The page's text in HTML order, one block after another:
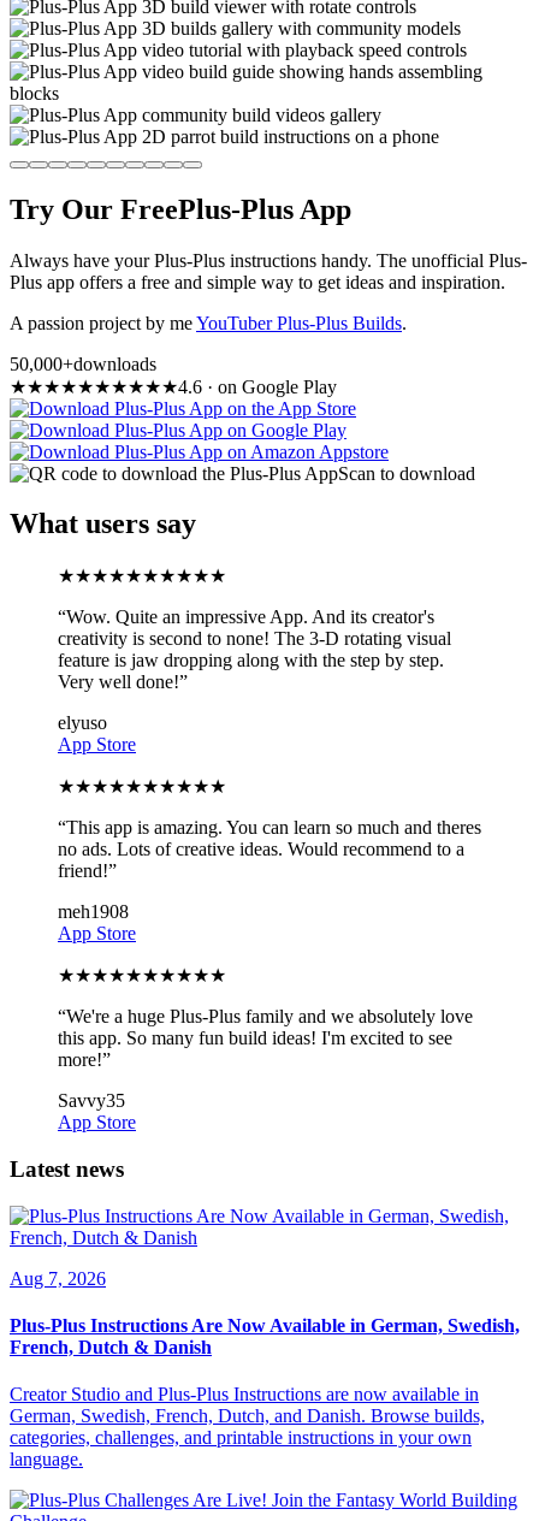
Try Our FreePlus-Plus App
Always have your Plus-Plus instructions handy. The unofficial Plus-
Plus app offers a free and simple way to get ideas and inspiration.
A passion project by meYouTuber Plus-Plus Builds.
50,000+downloads
★★★★★★★★★★4.6 · on Google Play
Scan to download
What users say
★★★★★★★★★★
“Wow. Quite an impressive App. And its creator's
creativity is second to none! The 3-D rotating visual
feature is jaw dropping along with the step by step.
Very well done!”
elyuso
App Store
★★★★★★★★★★
“This app is amazing. You can learn so much and theres
no ads. Lots of creative ideas. Would recommend to a
friend!”
meh1908
App Store
★★★★★★★★★★
“We're a huge Plus-Plus family and we absolutely love
this app. So many fun build ideas! I'm excited to see
more!”
Savvy35
App Store
Latest news
Aug 7, 2026
Plus-Plus Instructions Are Now Available in German, Swedish,
French, Dutch & Danish
Creator Studio and Plus-Plus Instructions are now available in
German, Swedish, French, Dutch, and Danish. Browse builds,
categories, challenges, and printable instructions in your own
language.